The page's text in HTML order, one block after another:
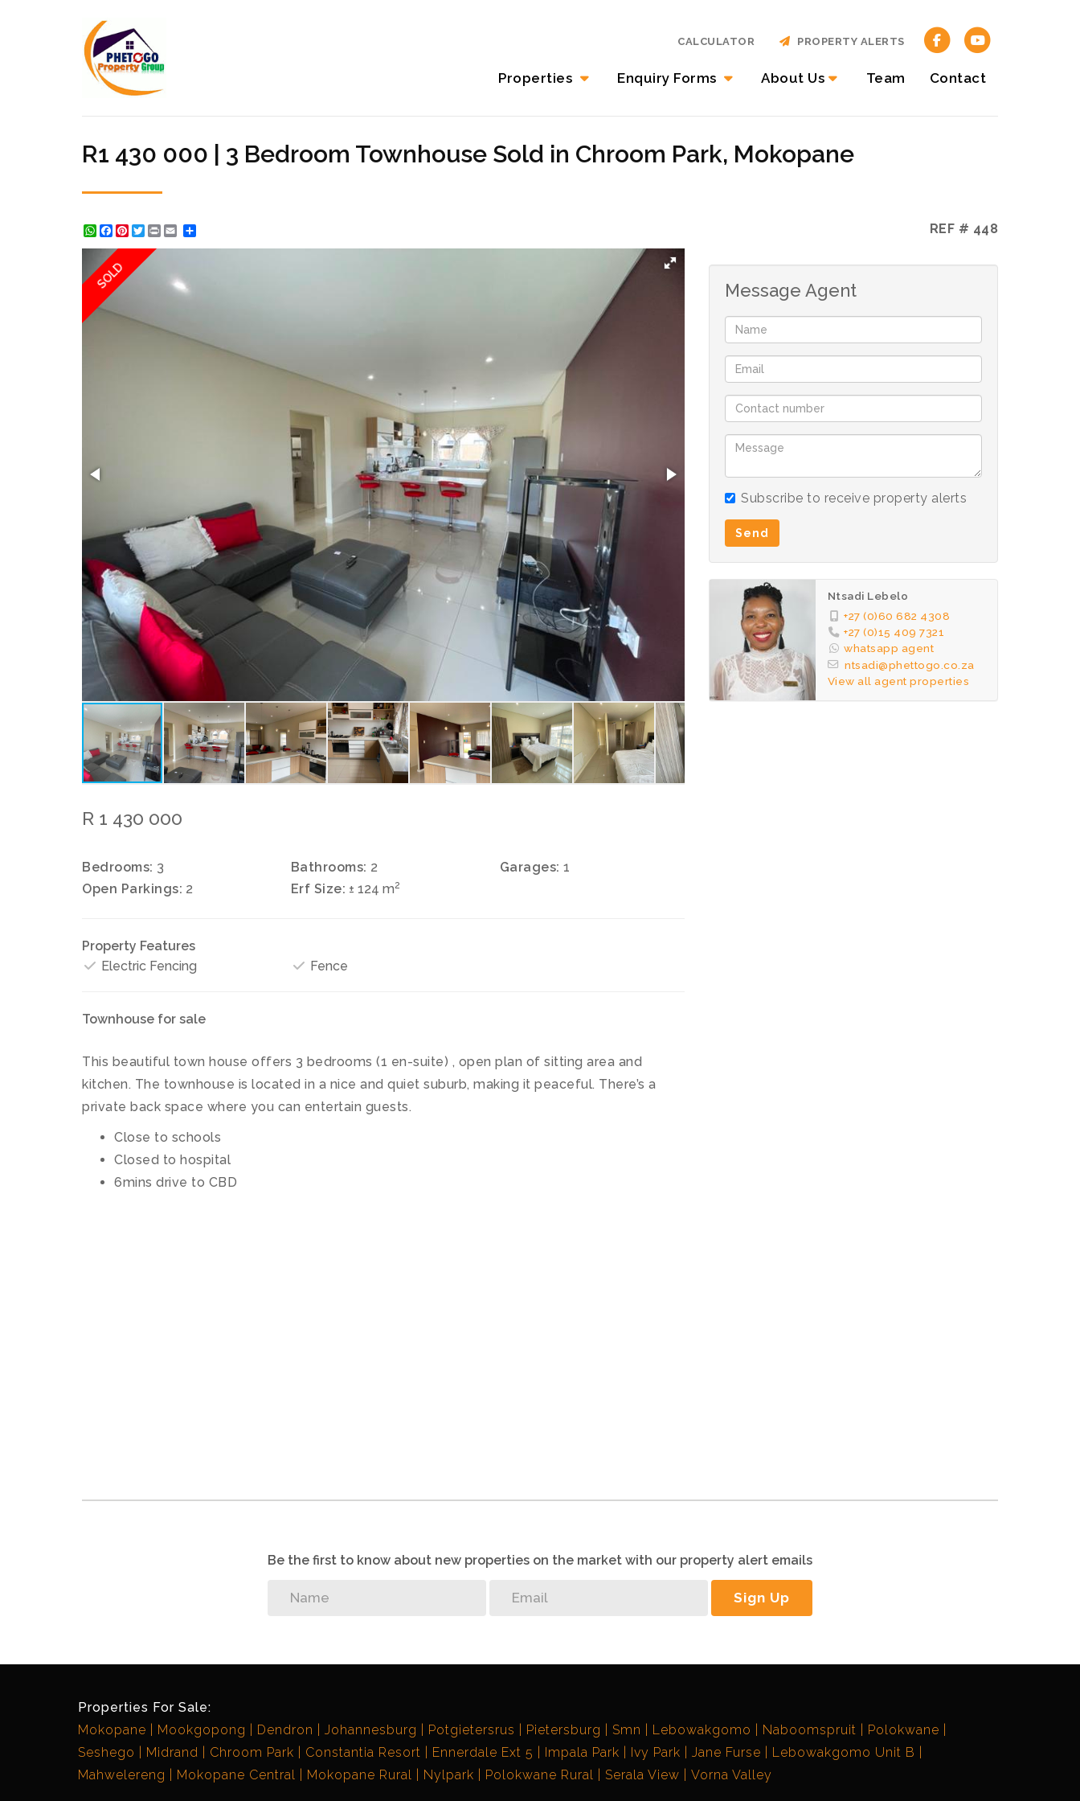
Properties Enquiry Forms About Us Team Contact
CALCULATOR PROPERTY ALERTS
R1 430 000 | 3 Bedroom Townhouse Sold in Chroom Park, Mokopane
WhatsApp
Facebook
Pinterest
Twitter
Print REF # 448
SOLD
R 1 430 000
Bedrooms: 3 Bathrooms: 2 Garages: 1
Open Parkings: 2 Erf Size: ± 124 m2
Property Features
Electric Fencing
Fence
Townhouse for sale
This beautiful town house offers 3 bedrooms (1 en-suite) , open plan of sitting area and
kitchen. The townhouse is located in a nice and quiet suburb, making it peaceful. There’s a
private back space where you can entertain guests.
Close to schools
Closed to hospital
6mins drive to CBD
Message Agent
Subscribe to receive property alerts
Send
Ntsadi Lebelo
+27 (0)60 682 4308
+27 (0)15 409 7321
whatsapp agent
ntsadi@phettogo.co.za
View all agent properties
Be the first to know about new properties on the market with our property alert emails
Sign Up
Properties For Sale:
Mokopane
Mookgopong Dendron Johannesburg Potgietersrus Pietersburg Smn Lebowakgomo Naboomspruit
Polokwane
Seshego
Midrand Chroom Park Constantia Resort Ennerdale Ext 5 Impala Park Ivy Park Jane Furse
Lebowakgomo Unit B
Mahwelereng
Mokopane Central Mokopane Rural Nylpark Polokwane Rural Serala View Vorna Valley